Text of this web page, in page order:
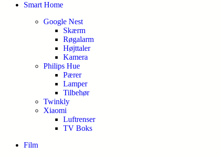
Smart Home
Google Nest
Skærm
Røgalarm
Højttaler
Kamera
Philips Hue
Pærer
Lamper
Tilbehør
Twinkly
Xiaomi
Luftrenser
TV Boks
Film